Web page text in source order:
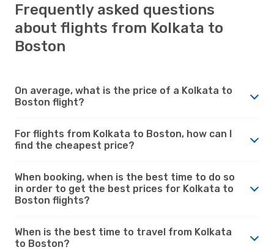
Frequently asked questions
about flights from Kolkata to
Boston
On average, what is the price of a Kolkata to
Boston flight?
For flights from Kolkata to Boston, how can I
find the cheapest price?
When booking, when is the best time to do so
in order to get the best prices for Kolkata to
Boston flights?
When is the best time to travel from Kolkata
to Boston?